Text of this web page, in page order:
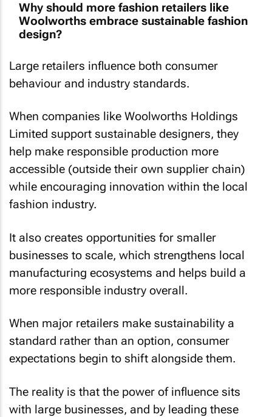
Why should more fashion retailers like
Woolworths embrace sustainable fashion
design?
Large retailers influence both consumer
behaviour and industry standards.
When companies like Woolworths Holdings
Limited support sustainable designers, they
help make responsible production more
accessible (outside their own supplier chain)
while encouraging innovation within the local
fashion industry.
It also creates opportunities for smaller
businesses to scale, which strengthens local
manufacturing ecosystems and helps build a
more responsible industry overall.
When major retailers make sustainability a
standard rather than an option, consumer
expectations begin to shift alongside them.
The reality is that the power of influence sits
with large businesses, and by leading these